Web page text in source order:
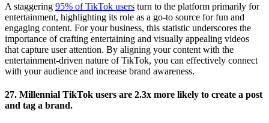
A staggering 95% of TikTok users turn to the platform primarily for
entertainment, highlighting its role as a go-to source for fun and
engaging content. For your business, this statistic underscores the
importance of crafting entertaining and visually appealing videos
that capture user attention. By aligning your content with the
entertainment-driven nature of TikTok, you can effectively connect
with your audience and increase brand awareness.
27. Millennial TikTok users are 2.3x more likely to create a post
and tag a brand.